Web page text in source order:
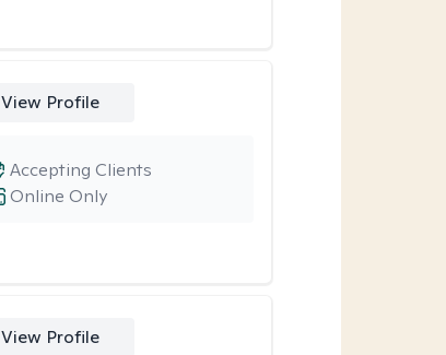
View Profile
Online Only
Accepting Clients
View Profile